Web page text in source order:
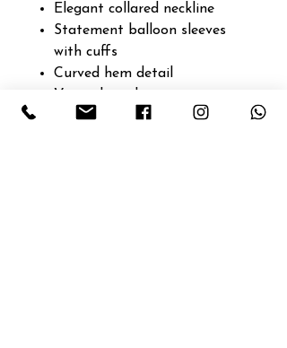
Elegant collared neckline
Statement balloon sleeves
with cuffs
Curved hem detail
Easy everyday elegance